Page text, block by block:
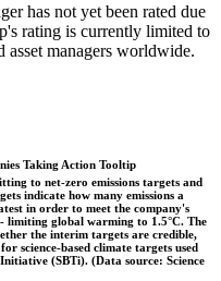
has not yet been rated due
rating is currently limited to
managers worldwide.
Taking Action Tooltip
to net-zero emissions targets and
indicate how many emissions a
in order to meet the company's
limiting global warming to 1.5°C. The
the interim targets are credible,
science-based climate targets used
(SBTi). (Data source: Science